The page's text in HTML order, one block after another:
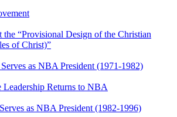
the “Provisional Design of the Christian
of Christ)​”
as NBA President (1971-1982)
Leadership Returns to NBA
as NBA President (1982-1996)